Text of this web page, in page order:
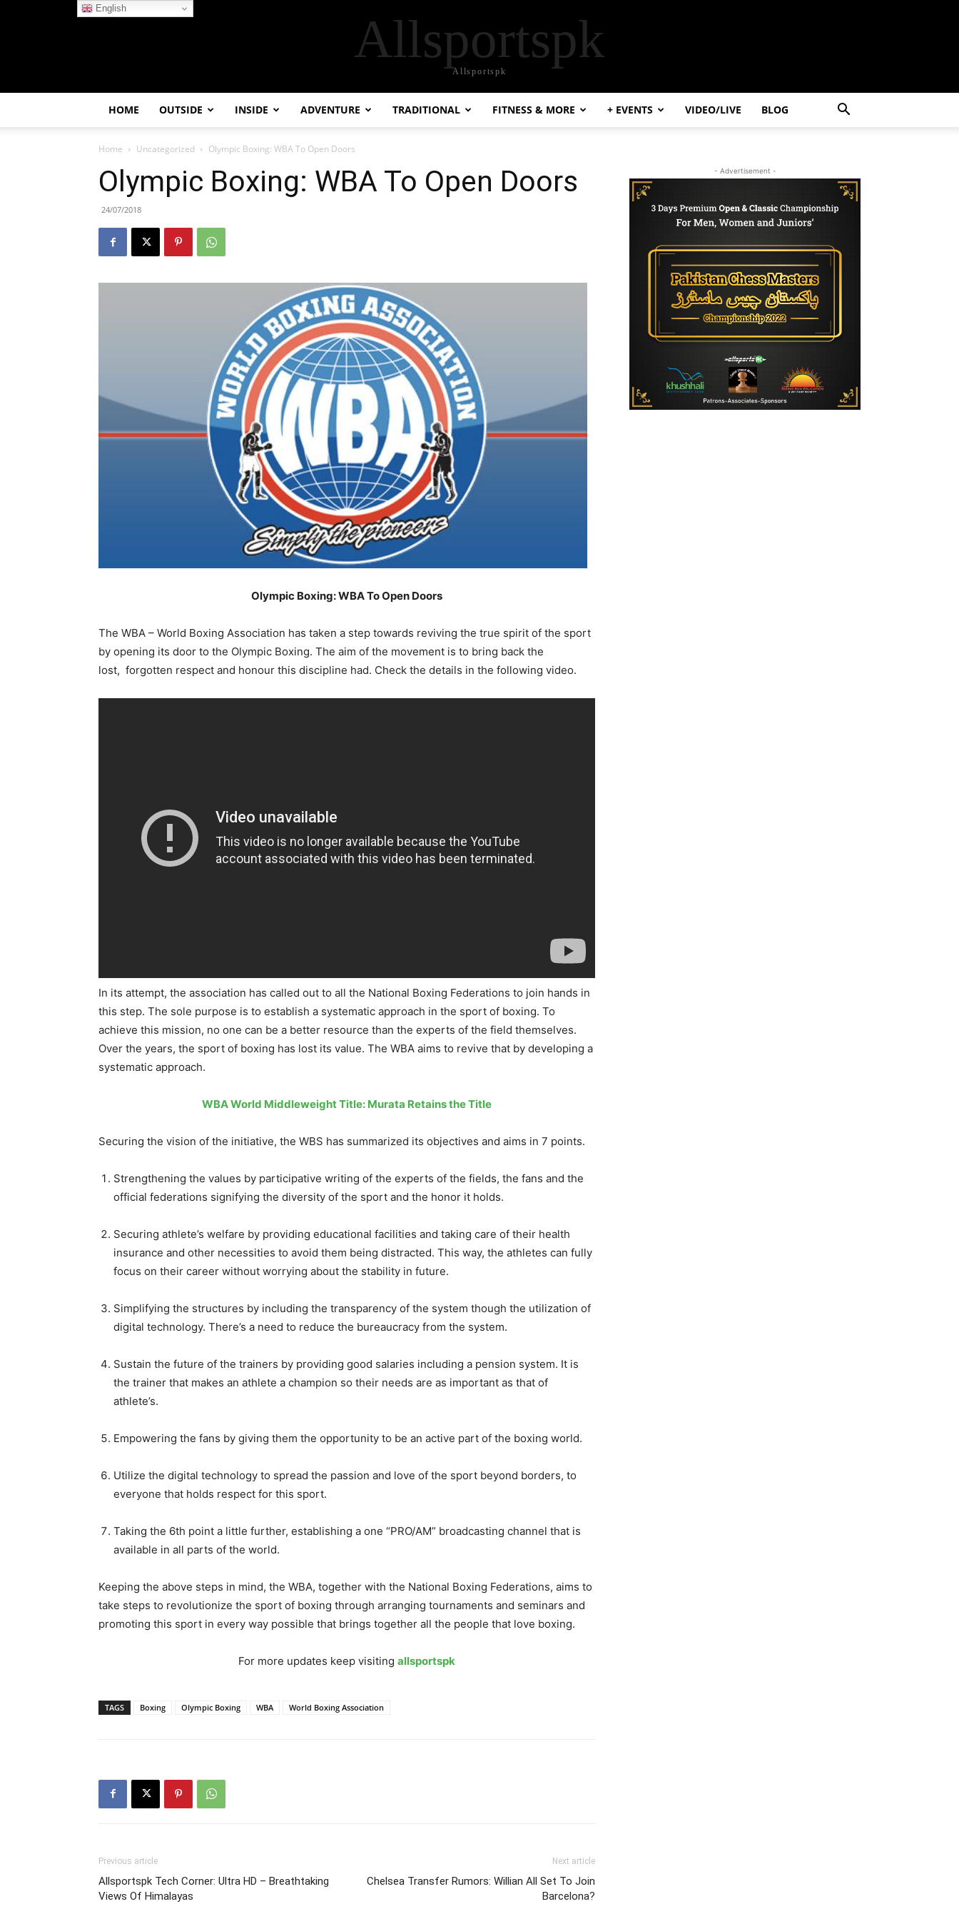
Allsportspk
Allsportspk
HOME OUTSIDE INSIDE ADVENTURE TRADITIONAL FITNESS & MORE + EVENTS VIDEO/LIVE BLOG
Home Uncategorized Olympic Boxing: WBA To Open Doors
Olympic Boxing: WBA To Open Doors
24/07/2018
Olympic Boxing: WBA To Open Doors
The WBA – World Boxing Association has taken a step towards reviving the true spirit of the sport
by opening its door to the Olympic Boxing. The aim of the movement is to bring back the
lost, forgotten respect and honour this discipline had. Check the details in the following video.
In its attempt, the association has called out to all the National Boxing Federations to join hands in
this step. The sole purpose is to establish a systematic approach in the sport of boxing. To
achieve this mission, no one can be a better resource than the experts of the field themselves.
Over the years, the sport of boxing has lost its value. The WBA aims to revive that by developing a
systematic approach.
WBA World Middleweight Title: Murata Retains the Title
Securing the vision of the initiative, the WBS has summarized its objectives and aims in 7 points.
Strengthening the values by participative writing of the experts of the fields, the fans and the
official federations signifying the diversity of the sport and the honor it holds.
Securing athlete’s welfare by providing educational facilities and taking care of their health
insurance and other necessities to avoid them being distracted. This way, the athletes can fully
focus on their career without worrying about the stability in future.
Simplifying the structures by including the transparency of the system though the utilization of
digital technology. There’s a need to reduce the bureaucracy from the system.
Sustain the future of the trainers by providing good salaries including a pension system. It is
the trainer that makes an athlete a champion so their needs are as important as that of
athlete’s.
Empowering the fans by giving them the opportunity to be an active part of the boxing world.
Utilize the digital technology to spread the passion and love of the sport beyond borders, to
everyone that holds respect for this sport.
Taking the 6th point a little further, establishing a one “PRO/AM” broadcasting channel that is
available in all parts of the world.
Keeping the above steps in mind, the WBA, together with the National Boxing Federations, aims to
take steps to revolutionize the sport of boxing through arranging tournaments and seminars and
promoting this sport in every way possible that brings together all the people that love boxing.
For more updates keep visiting allsportspk
TAGS Boxing Olympic Boxing WBA World Boxing Association
Previous article
Allsportspk Tech Corner: Ultra HD – Breathtaking
Views Of Himalayas
Next article
Chelsea Transfer Rumors: Willian All Set To Join
Barcelona?
- Advertisement -
English